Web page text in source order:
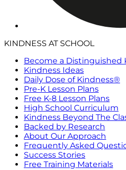
KINDNESS AT SCHOOL
Become a Distinguished
Kindness Ideas
Daily Dose of Kindness®
Pre-K Lesson Plans
Free K-8 Lesson Plans
High School Curriculum
Kindness Beyond The
Backed by Research
About Our Approach
Frequently Asked
Success Stories
Free Training Materials